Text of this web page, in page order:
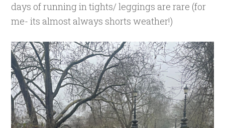
days of running in tights/ leggings are rare (for
me- its almost always shorts weather!)